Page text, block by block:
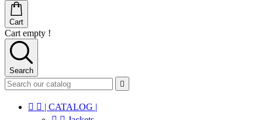
Cart
Cart empty !
Search

  | CATALOG |